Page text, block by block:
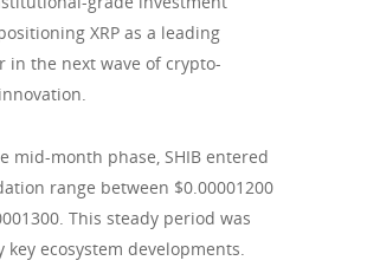
XRP as a leading
in the next wave of crypto-
mid-month phase, SHIB entered
range between $0.00001200
This steady period was
key ecosystem developments.